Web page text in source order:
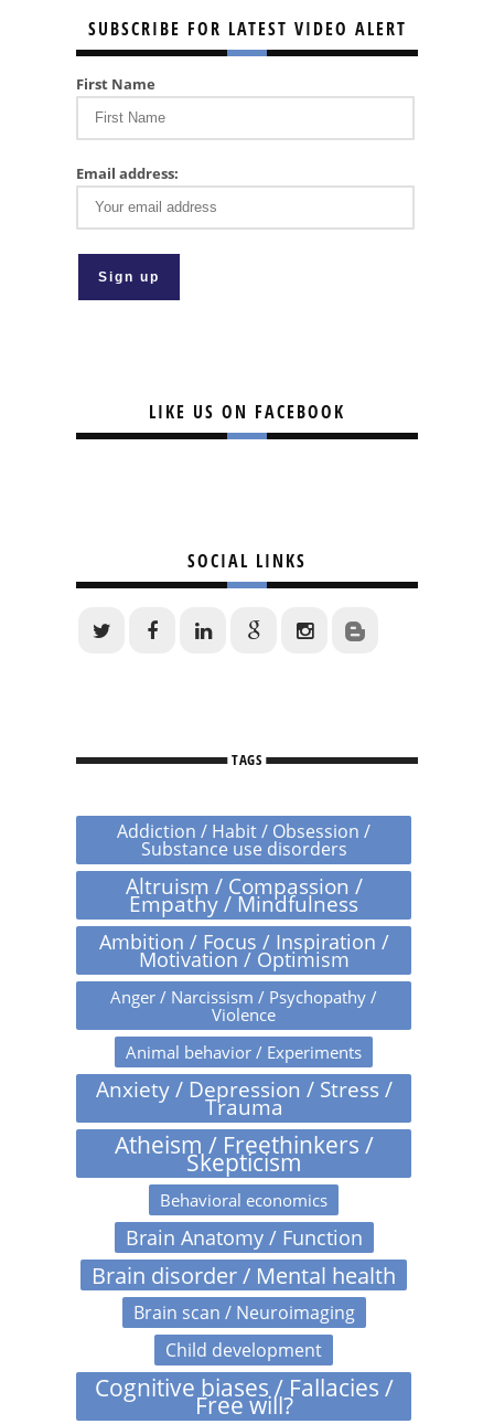
SUBSCRIBE FOR LATEST VIDEO ALERT
First Name
Email address:
LIKE US ON FACEBOOK
SOCIAL LINKS
TAGS
Addiction / Habit / Obsession /
Substance use disorders
Altruism / Compassion /
Empathy / Mindfulness
Ambition / Focus / Inspiration /
Motivation / Optimism
Anger / Narcissism / Psychopathy /
Violence
Animal behavior / Experiments
Anxiety / Depression / Stress /
Trauma
Atheism / Freethinkers /
Skepticism
Behavioral economics
Brain Anatomy / Function
Brain disorder / Mental health
Brain scan / Neuroimaging
Child development
Cognitive biases / Fallacies /
Free will?